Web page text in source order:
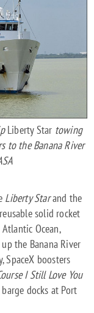
Liberty Star towing
to the Banana River
Liberty Starand the
solid rocket
Ocean,
the Banana River
SpaceX boosters
I Still Love You
docks at Port